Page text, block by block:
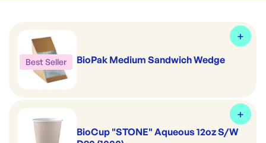
Best Seller BioPak Medium Sandwich Wedge
BioCup "STONE" Aqueous 12oz S/W